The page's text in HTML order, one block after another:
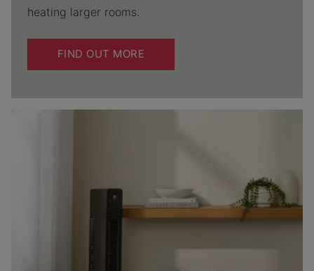
heating larger rooms.
FIND OUT MORE